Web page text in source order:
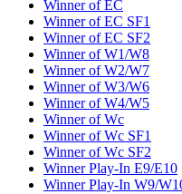
Winner of EC
Winner of EC SF1
Winner of EC SF2
Winner of W1/W8
Winner of W2/W7
Winner of W3/W6
Winner of W4/W5
Winner of Wc
Winner of Wc SF1
Winner of Wc SF2
Winner Play-In E9/E10
Winner Play-In W9/